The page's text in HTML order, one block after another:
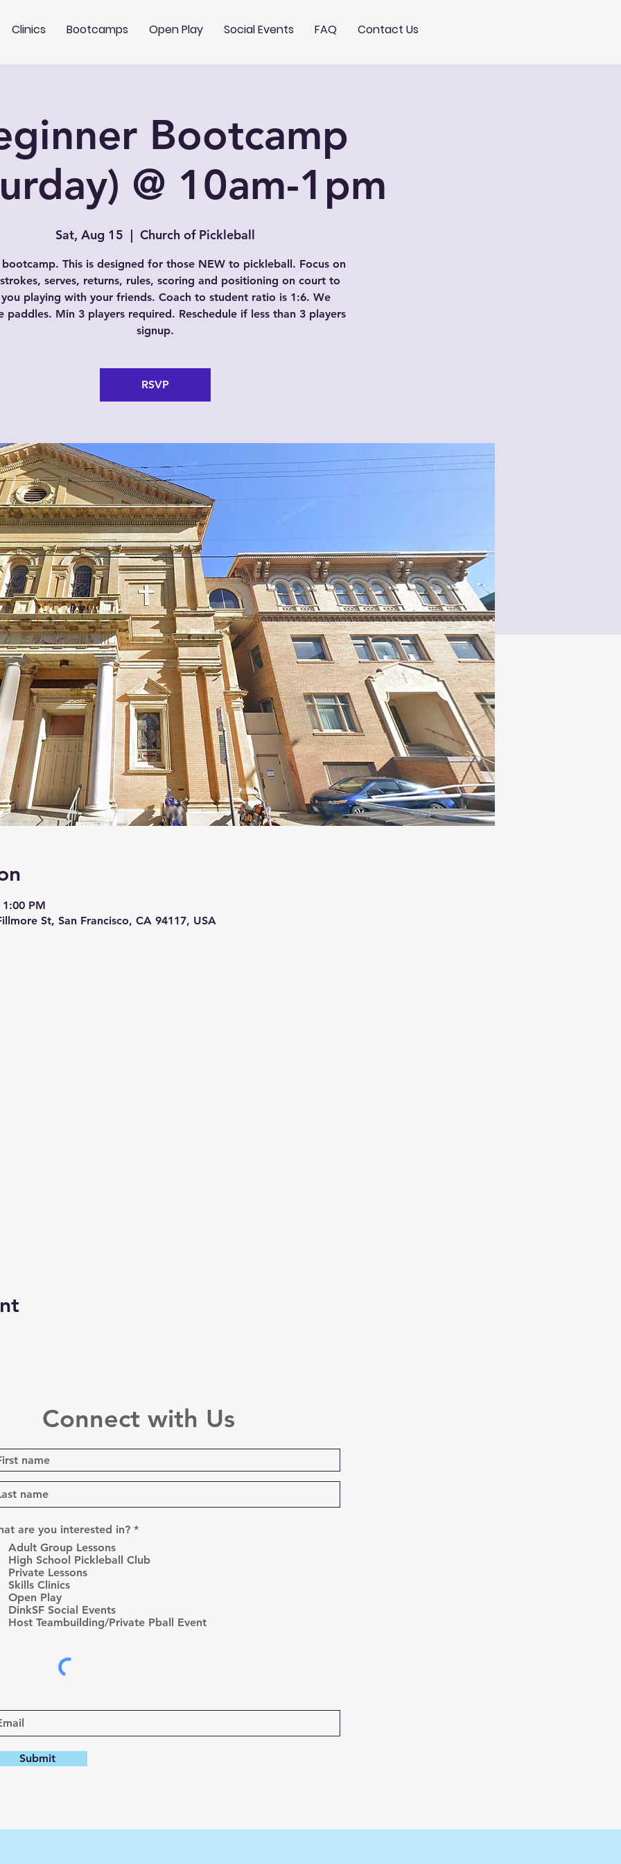
Clinics Bootcamps Open Play Social Events FAQ Contact Us
Bootcamp
@ 10am-1pm
Sat, Aug 15
  |
Church of Pickleball
This is designed for those NEW to pickleball. Focus on
serves, returns, rules, scoring and positioning on court to
playing with your friends. Coach to student ratio is 1:6. We
paddles. Min 3 players required. Reschedule if less than 3 players
signup.
RSVP
PM
St, San Francisco, CA 94117, USA
Connect with Us
are you interested in? *R
u
Adult Group Lessons
High School Pickleball Club
Private Lessons
Skills Clinics
Open Play
DinkSF Social Events
Host Teambuilding/Private Pball Event
Submit